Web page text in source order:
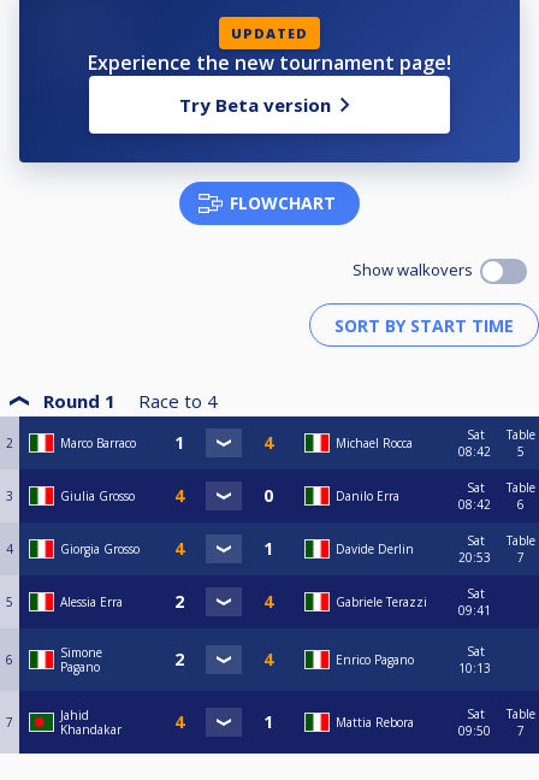
UPDATED
Experience the new tournament page!
Try Beta version
FLOWCHART
Show walkovers
Round 1 Race to 4
2 Marco Barraco Michael Rocca
Sat
08:42
Table
5
3 Giulia Grosso Danilo Erra
Sat
08:42
Table
6
4 Giorgia Grosso Davide Derlin
Sat
20:53
Table
7
5 Alessia Erra Gabriele Terazzi
Sat
09:41
6
Simone
Pagano
Enrico Pagano
Sat
10:13
7
Jahid
Khandakar
Mattia Rebora
Sat
09:50
Table
7